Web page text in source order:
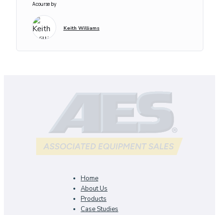
A course by
Keith Williams
Home
About Us
Products
Case Studies